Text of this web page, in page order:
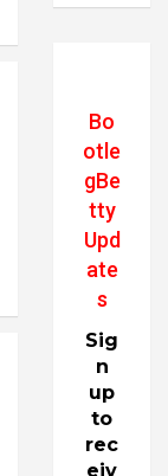
Bo
otle
gBe
tty
Upd
ate
s
Sig
n
up
to
rec
eiv